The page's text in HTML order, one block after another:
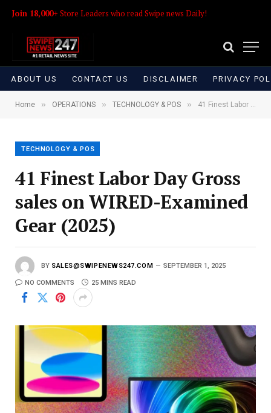
Join 18,000+ Store Leaders who read Swipe news Daily!
ABOUT US CONTACT US DISCLAIMER PRIVACY
Home » OPERATIONS » TECHNOLOGY & POS » 41 Finest Labor Day Gross sales on WIRED-Examined Gear (2025)
TECHNOLOGY & POS
41 Finest Labor Day Gross
sales on WIRED-Examined
Gear (2025)
BY SALES@SWIPENEWS247.COM SEPTEMBER 1, 2025
NO COMMENTS 25 MINS READ